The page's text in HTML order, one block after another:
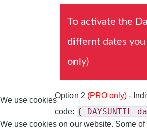
To activate the
differnt dates you
only)
Option 2 (PRO only) -
code: { DAYSUNTIL
We use cookies
We use cookies on our website. Some